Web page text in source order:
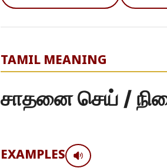
TAMIL MEANING
சாதனை செய் /
EXAMPLES